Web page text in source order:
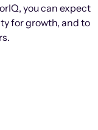
you can expect
for growth, and to